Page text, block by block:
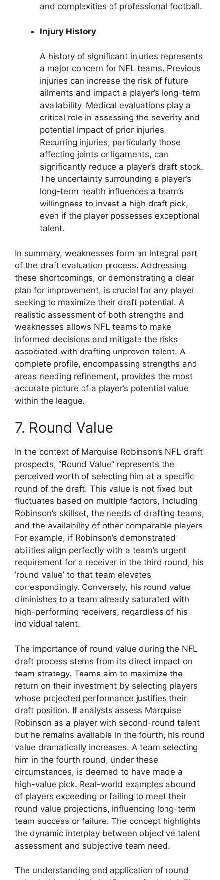
and complexities of professional football.
Injury History
A history of significant injuries represents
a major concern for NFL teams. Previous
injuries can increase the risk of future
ailments and impact a player’s long-term
availability. Medical evaluations play a
critical role in assessing the severity and
potential impact of prior injuries.
Recurring injuries, particularly those
affecting joints or ligaments, can
significantly reduce a player’s draft stock.
The uncertainty surrounding a player’s
long-term health influences a team’s
willingness to invest a high draft pick,
even if the player possesses exceptional
talent.
In summary, weaknesses form an integral part
of the draft evaluation process. Addressing
these shortcomings, or demonstrating a clear
plan for improvement, is crucial for any player
seeking to maximize their draft potential. A
realistic assessment of both strengths and
weaknesses allows NFL teams to make
informed decisions and mitigate the risks
associated with drafting unproven talent. A
complete profile, encompassing strengths and
areas needing refinement, provides the most
accurate picture of a player’s potential value
within the league.
7. Round Value
In the context of Marquise Robinson’s NFL draft
prospects, “Round Value” represents the
perceived worth of selecting him at a specific
round of the draft. This value is not fixed but
fluctuates based on multiple factors, including
Robinson’s skillset, the needs of drafting teams,
and the availability of other comparable players.
For example, if Robinson’s demonstrated
abilities align perfectly with a team’s urgent
requirement for a receiver in the third round, his
’round value’ to that team elevates
correspondingly. Conversely, his round value
diminishes to a team already saturated with
high-performing receivers, regardless of his
individual talent.
The importance of round value during the NFL
draft process stems from its direct impact on
team strategy. Teams aim to maximize the
return on their investment by selecting players
whose projected performance justifies their
draft position. If analysts assess Marquise
Robinson as a player with second-round talent
but he remains available in the fourth, his round
value dramatically increases. A team selecting
him in the fourth round, under these
circumstances, is deemed to have made a
high-value pick. Real-world examples abound
of players exceeding or failing to meet their
round value projections, influencing long-term
team success or failure. The concept highlights
the dynamic interplay between objective talent
assessment and subjective team need.
The understanding and application of round